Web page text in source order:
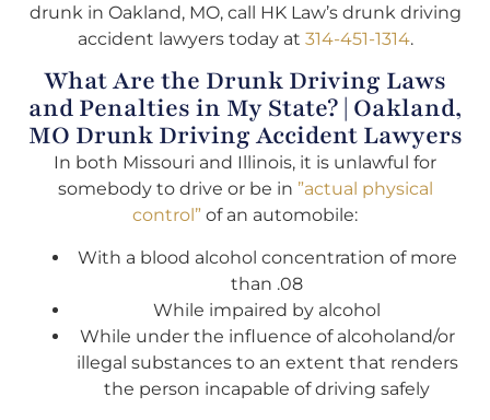
drunk in Oakland, MO, call HK Law’s drunk driving
accident lawyers today at 314-451-1314.
What Are the Drunk Driving Laws
and Penalties in My State? | Oakland,
MO Drunk Driving Accident Lawyers
In both Missouri and Illinois, it is unlawful for
somebody to drive or be in ”actual physical
control” of an automobile:
With a blood alcohol concentration of more
than .08
While impaired by alcohol
While under the influence of alcoholand/or
illegal substances to an extent that renders
the person incapable of driving safely